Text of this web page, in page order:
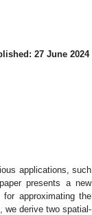
27 June 2024
applications, such
presents a new
approximating the
we derive two spatial-